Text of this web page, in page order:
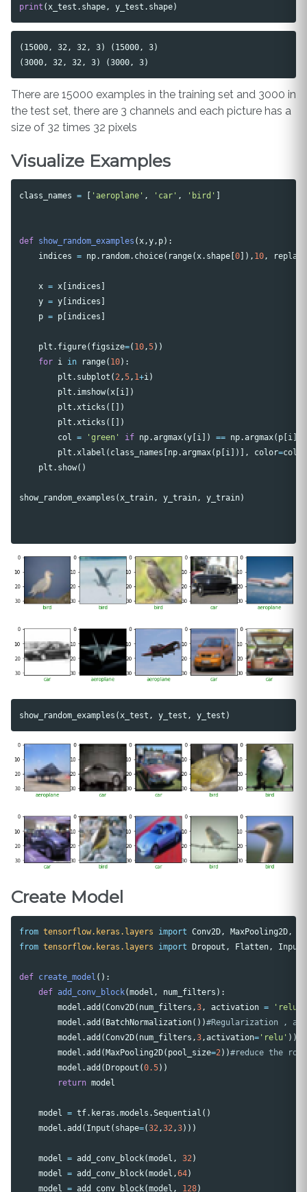
print ( x_test . shape , y_test . shape)
(15000, 32, 32, 3) (15000, 3)
There are 15000 examples in the training set and 3000 in
the test set, there are 3 channels and each picture has a
size of 32 times 32 pixels
Visualize Examples
class_names = [ 'aeroplane' , 'car' , 'bird' ]
def show_random_examples ( x ,y , p):
indices = np. random. choice( range( x. shape [0]), 10 , replace
x = x [indices ]
y = y [indices ]
p = p [indices ]
plt . figure( figsize=( 10 ,5))
for i in range( 10):
plt . subplot ( 2 ,5 , 1+i )
plt . imshow( x [i ])
plt . xticks ([])
plt . xticks ([])
col
= 'green' if np.argmax(y [i ]) == np.argmax( p [i ])
plt . xlabel ( class_names [np.argmax( p [i ])], color=col
plt . show()
show_random_examples ( x_train , y_train , y_train)
show_random_examples ( x_test , y_test , y_test )
Create Model
from tensorflow.keras.layers import Conv2D, MaxPooling2D,
from tensorflow.keras.layers import Dropout , Flatten, Input
def create_model ():
def add_conv_block(model , num_filters ):
model .add (Conv2D( num_filters ,3, activation = 'relu'
model .add ( BatchNormalization())
model .add (Conv2D( num_filters ,3,activation= 'relu' ))
model .add (MaxPooling2D( pool_size=2))
model .add (Dropout (0.5))
return model
model = tf. keras .models .Sequential ()
model .add ( Input ( shape=(32,32,3)))
model = add_conv_block(model , 32)
model = add_conv_block(model ,64)
model = add_conv_block(model , 128)